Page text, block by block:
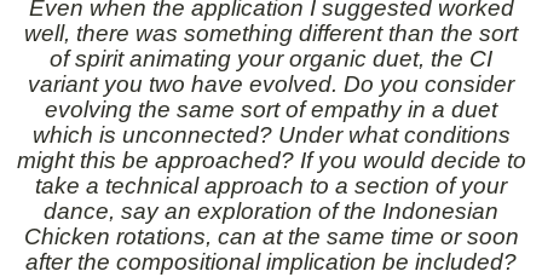
Even when the application I suggested worked
well, there was something different than the sort
of spirit animating your organic duet, the CI
variant you two have evolved. Do you consider
evolving the same sort of empathy in a duet
which is unconnected? Under what conditions
might this be approached? If you would decide to
take a technical approach to a section of your
dance, say an exploration of the Indonesian
Chicken rotations, can at the same time or soon
after the compositional implication be included?